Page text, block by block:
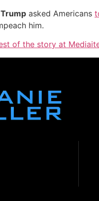
asked Americans
him.
of the story at